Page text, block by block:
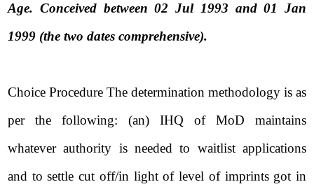
Age. Conceived between 02 Jul 1993 and 01 Jan
1999 (the two dates comprehensive).
Choice Procedure The determination methodology is as
per the following: (an) IHQ of MoD maintains
whatever authority is needed to waitlist applications
and to settle cut off/in light of level of imprints got in